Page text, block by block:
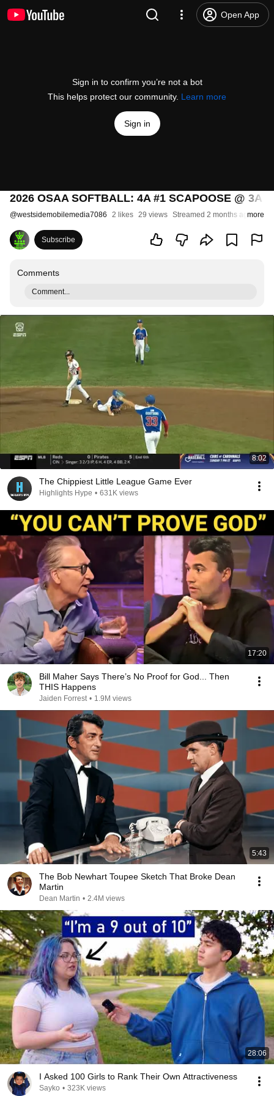
Open App
Sign in to confirm you’re not a bot
This helps protect our community. Learn more
Sign in
2026 OSAA SOFTBALL: 4A #1 SCAPOOSE @ 3A
@westsidemobilemedia7086 2 likes 29 views Streamed 2 months agomore
Subscribe
Comments
Comment...
8:02
The Chippiest Little League Game Ever
Highlights Hype • 631K views
17:20
Bill Maher Says There’s No Proof for God... Then
THIS Happens
Jaiden Forrest • 1.9M views
5:43
The Bob Newhart Toupee Sketch That Broke Dean
Martin
Dean Martin • 2.4M views
28:06
I Asked 100 Girls to Rank Their Own Attractiveness
Sayko • 323K views